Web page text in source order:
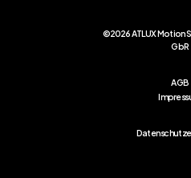
©2026 ATLUX Motion
GbR
AGB